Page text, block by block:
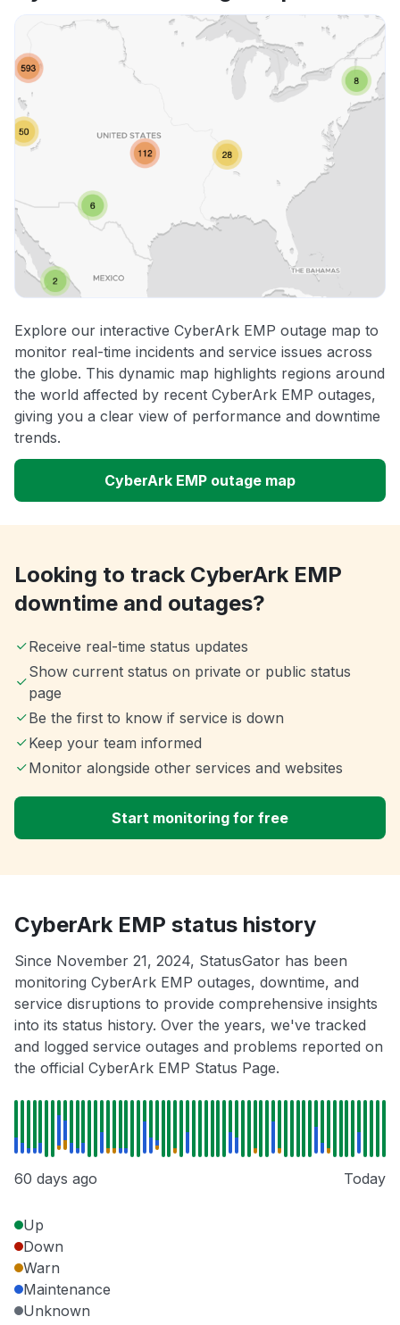
Other
Explore our interactive CyberArk EMP outage map to
monitor real-time incidents and service issues across
the globe. This dynamic map highlights regions around
the world affected by recent CyberArk EMP outages,
giving you a clear view of performance and downtime
trends.
CyberArk EMP outage map
Looking to track CyberArk EMP
downtime and outages?
Receive real-time status updates
Show current status on private or public status
page
Be the first to know if service is down
Keep your team informed
Monitor alongside other services and websites
Start monitoring for free
CyberArk EMP status history
Since November 21, 2024, StatusGator has been
monitoring CyberArk EMP outages, downtime, and
service disruptions to provide comprehensive insights
into its status history. Over the years, we've tracked
and logged service outages and problems reported on
the official CyberArk EMP Status Page.
60 days ago Today
Up
Down
Warn
Maintenance
Unknown